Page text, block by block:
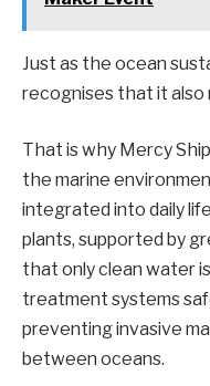
Just as the ocean
recognises that it also
That is why Mercy
the marine
integrated into daily
plants, supported by
that only clean water
treatment systems
preventing invasive
between oceans.